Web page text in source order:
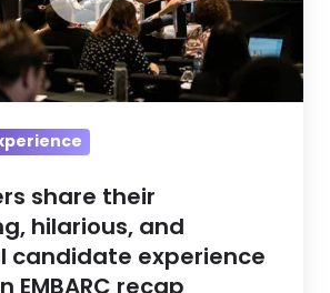
share their
hilarious, and
candidate experience
recap